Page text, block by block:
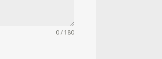
0 / 180